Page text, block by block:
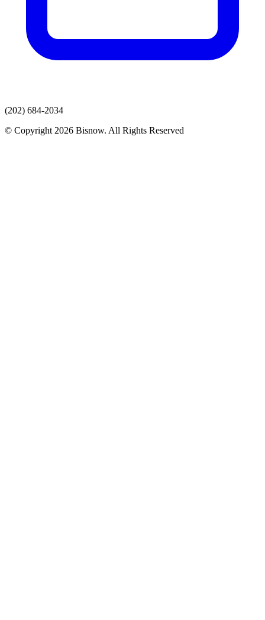
(202) 684-2034
© Copyright 2026 Bisnow. All Rights Reserved